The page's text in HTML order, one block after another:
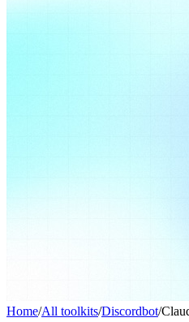
Home/All toolkits/Discordbot/